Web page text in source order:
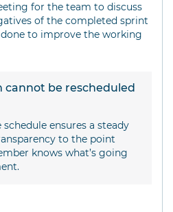
for the team to discuss
of the completed sprint
to improve the working
cannot be rescheduled
ensures a steady
to the point
knows what’s going